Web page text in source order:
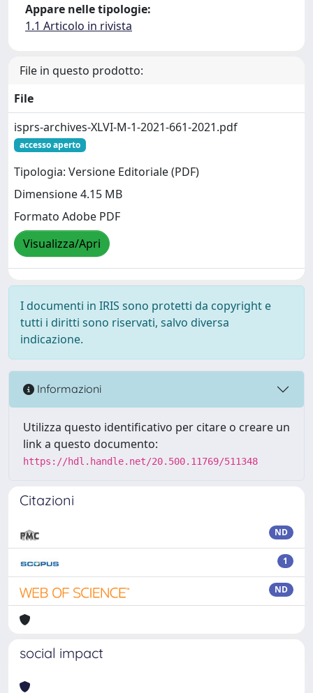
Appare nelle tipologie:
1.1 Articolo in rivista
File in questo prodotto:
File
isprs-archives-XLVI-M-1-2021-661-2021.pdf
accesso aperto
Tipologia: Versione Editoriale (PDF)
Dimensione 4.15 MB
Formato Adobe PDF
Visualizza/Apri
I documenti in IRIS sono protetti da copyright e
tutti i diritti sono riservati, salvo diversa
indicazione.
Informazioni
Utilizza questo identificativo per citare o creare un
link a questo documento:
https://hdl.handle.net/20.500.11769/511348
Citazioni
ND
1
ND
social impact